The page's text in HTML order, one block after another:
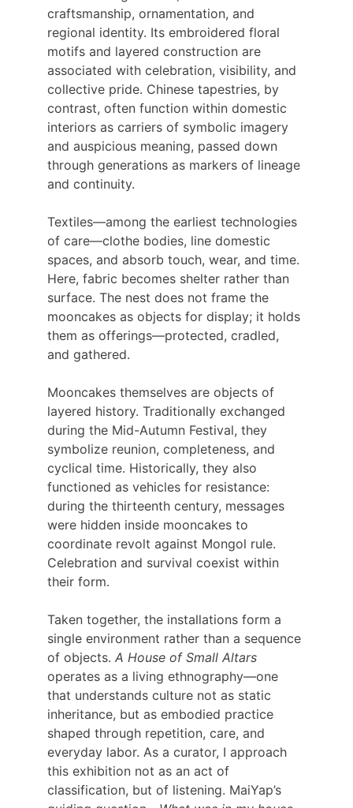
craftsmanship, ornamentation, and
regional identity. Its embroidered floral
motifs and layered construction are
associated with celebration, visibility, and
collective pride. Chinese tapestries, by
contrast, often function within domestic
interiors as carriers of symbolic imagery
and auspicious meaning, passed down
through generations as markers of lineage
and continuity.
Textiles—among the earliest technologies
of care—clothe bodies, line domestic
spaces, and absorb touch, wear, and time.
Here, fabric becomes shelter rather than
surface. The nest does not frame the
mooncakes as objects for display; it holds
them as offerings—protected, cradled,
and gathered.
Mooncakes themselves are objects of
layered history. Traditionally exchanged
during the Mid-Autumn Festival, they
symbolize reunion, completeness, and
cyclical time. Historically, they also
functioned as vehicles for resistance:
during the thirteenth century, messages
were hidden inside mooncakes to
coordinate revolt against Mongol rule.
Celebration and survival coexist within
their form.
Taken together, the installations form a
single environment rather than a sequence
of objects. A House of Small Altars
operates as a living ethnography—one
that understands culture not as static
inheritance, but as embodied practice
shaped through repetition, care, and
everyday labor. As a curator, I approach
this exhibition not as an act of
classification, but of listening. MaiYap’s